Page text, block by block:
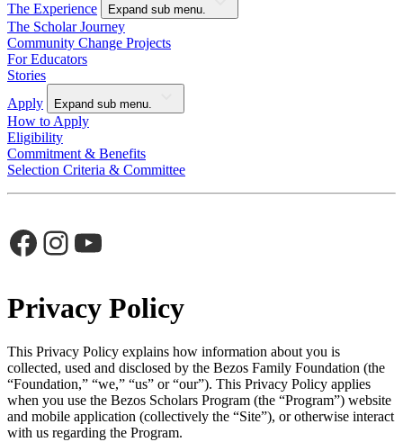
The Experience
Expand sub menu.
The Scholar Journey
Community Change Projects
For Educators
Stories
Apply
Expand sub menu.
How to Apply
Eligibility
Commitment & Benefits
Selection Criteria & Committee
Facebook
Instagram
YouTube
Privacy Policy
This Privacy Policy explains how information about you is
collected, used and disclosed by the Bezos Family Foundation (the
“Foundation,” “we,” “us” or “our”). This Privacy Policy applies
when you use the Bezos Scholars Program (the “Program”) website
and mobile application (collectively the “Site”), or otherwise interact
with us regarding the Program.